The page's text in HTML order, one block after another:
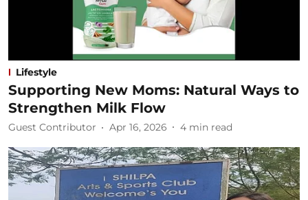
Lifestyle
Supporting New Moms: Natural Ways to
Strengthen Milk Flow
Guest Contributor Apr 16, 2026 4 min read